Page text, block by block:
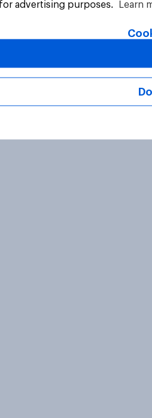
All Rights Reserved.
advertising purposes.
Learn